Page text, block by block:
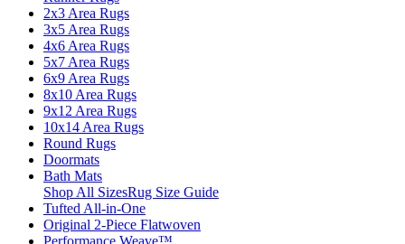
2x3 Area Rugs
3x5 Area Rugs
4x6 Area Rugs
5x7 Area Rugs
6x9 Area Rugs
8x10 Area Rugs
9x12 Area Rugs
10x14 Area Rugs
Round Rugs
Doormats
Bath Mats
Shop All SizesRug Size Guide
Tufted All-in-One
Original 2-Piece Flatwoven
Performance Weave™